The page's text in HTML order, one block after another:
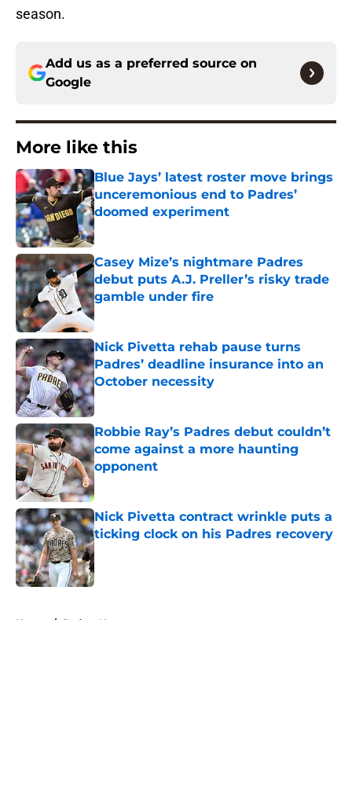
season.
Add us as a preferred source on
Google
More like this
Blue Jays’ latest roster move brings
unceremonious end to Padres’
doomed experiment
Published by on Invalid Date
Casey Mize’s nightmare Padres
debut puts A.J. Preller’s risky trade
gamble under fire
Published by on Invalid Date
Nick Pivetta rehab pause turns
Padres’ deadline insurance into an
October necessity
Published by on Invalid Date
Robbie Ray’s Padres debut couldn’t
come against a more haunting
opponent
Published by on Invalid Date
Nick Pivetta contract wrinkle puts a
ticking clock on his Padres recovery
Published by on Invalid Date
Home / Padres News